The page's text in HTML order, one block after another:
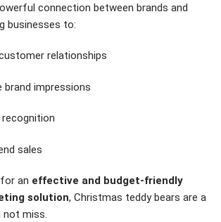
connection between brands and
businesses to:
relationships
brand impressions
recognition
sales
an effective and budget-friendly
solution, Christmas teddy bears are a
not miss.